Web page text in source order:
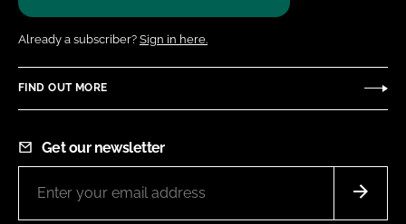
Already a subscriber? Sign in here.
FIND OUT MORE
Get our newsletter